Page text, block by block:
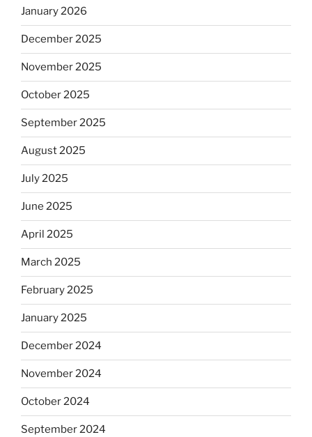
January 2026
December 2025
November 2025
October 2025
September 2025
August 2025
July 2025
June 2025
April 2025
March 2025
February 2025
January 2025
December 2024
November 2024
October 2024
September 2024